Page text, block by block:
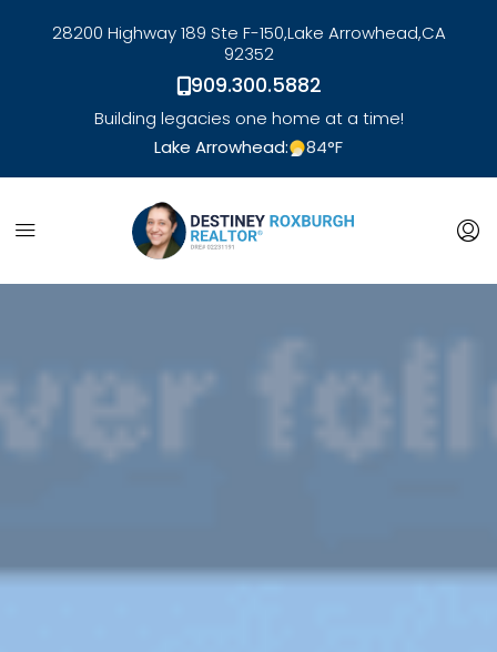
28200 Highway 189 Ste F-150,Lake Arrowhead,CA
92352
909.300.5882
Building legacies one home at a time!
Lake Arrowhead:
84°F
link